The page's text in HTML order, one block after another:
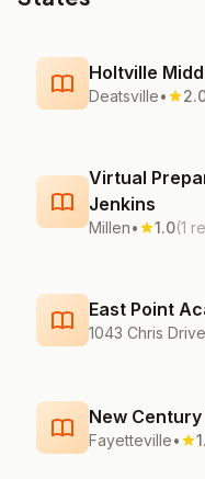
Holtville
Deatsville•
Virtual
Jenkins
Millen• 1.0(1
East Point
1043 Chris Drive
New
Fayetteville•